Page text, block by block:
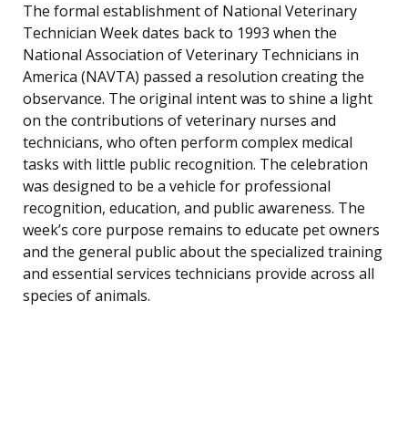
The formal establishment of National Veterinary
Technician Week dates back to 1993 when the
National Association of Veterinary Technicians in
America (NAVTA) passed a resolution creating the
observance. The original intent was to shine a light
on the contributions of veterinary nurses and
technicians, who often perform complex medical
tasks with little public recognition. The celebration
was designed to be a vehicle for professional
recognition, education, and public awareness. The
week’s core purpose remains to educate pet owners
and the general public about the specialized training
and essential services technicians provide across all
species of animals.